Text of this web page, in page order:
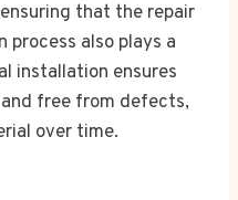
that the repair
process also plays a
installation ensures
free from defects,
over time.